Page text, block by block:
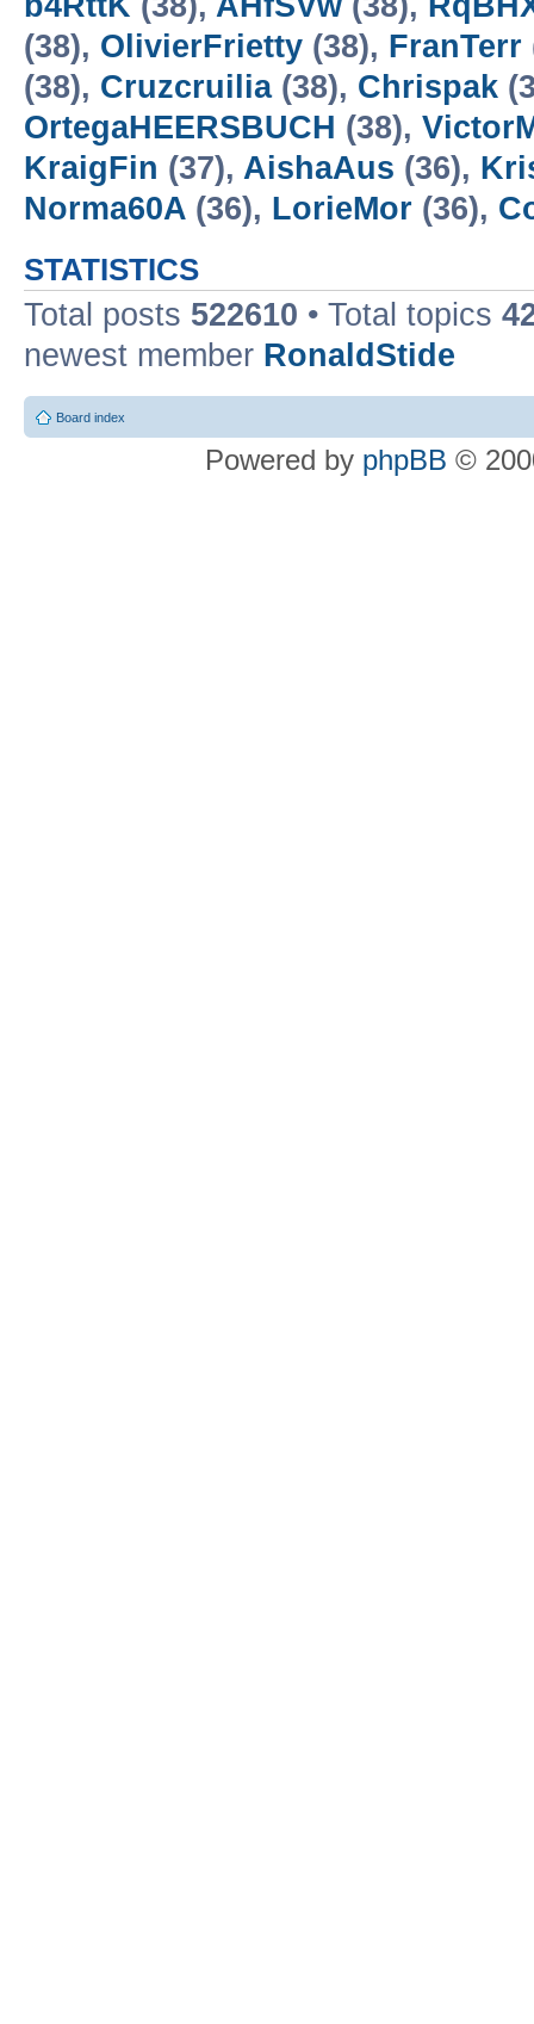
(38), OlivierFrietty (38), FranTerr
(38), Cruzcruilia(38), Chrispak
OrtegaHEERSBUCH (38),
KraigFin (37), AishaAus (36),
Norma60A (36), LorieMor (36),
STATISTICS
Total posts 522610 • Total topics
newest member RonaldStide
Board index
Powered by phpBB ©